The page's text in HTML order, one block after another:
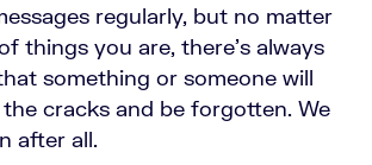
regularly, but no matter
things you are, there’s always
something or someone will
cracks and be forgotten. We
after all.